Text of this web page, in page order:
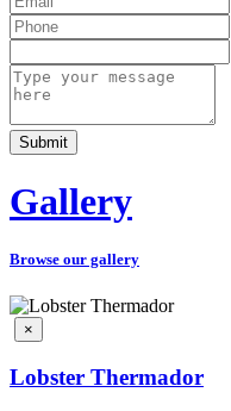
Gallery
Browse our gallery
×
Lobster Thermador